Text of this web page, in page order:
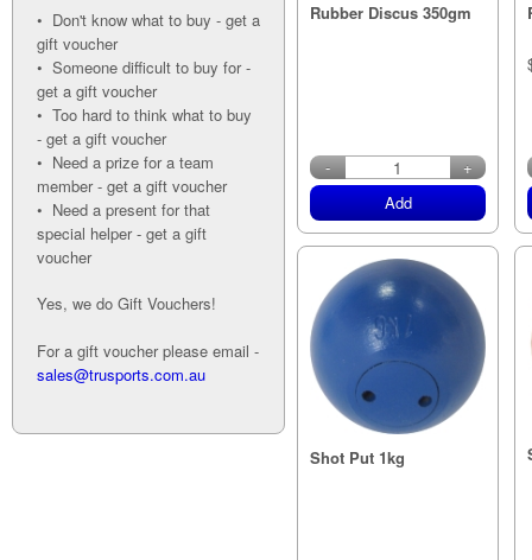
Rubber Discus 350gm
-
+
Add
Shot Put 1kg
• Don't know what to buy - get a
gift voucher
• Someone difficult to buy for -
get a gift voucher
• Too hard to think what to buy
- get a gift voucher
• Need a prize for a team
member - get a gift voucher
• Need a present for that
special helper - get a gift
voucher
Yes, we do Gift Vouchers!
For a gift voucher please email -
sales@trusports.com.au